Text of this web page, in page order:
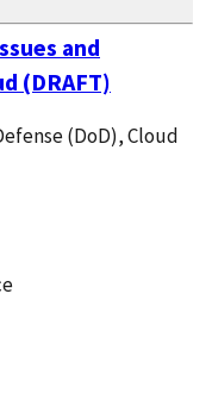
and
(DRAFT)
(DoD), Cloud